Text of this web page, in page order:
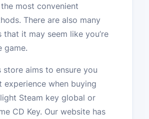
most convenient
There are also many
that it may seem like you’re
game.
store aims to ensure you
experience when buying
Steam key global or
CD Key. Our website has